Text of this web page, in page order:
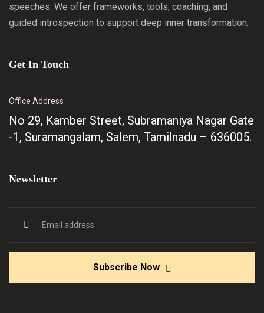
speeches. We offer frameworks, tools, coaching, and
guided introspection to support deep inner transformation.
Get In Touch
Office Address
No 29, Kamber Street, Subramaniya Nagar Gate
-1, Suramangalam, Salem, Tamilnadu – 636005.
Newsletter
Subscribe Now